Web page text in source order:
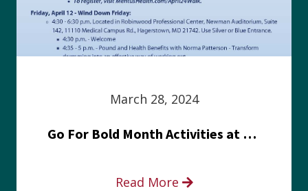
March 28, 2024
Go For Bold Month Activities at Meritus Health
Read More